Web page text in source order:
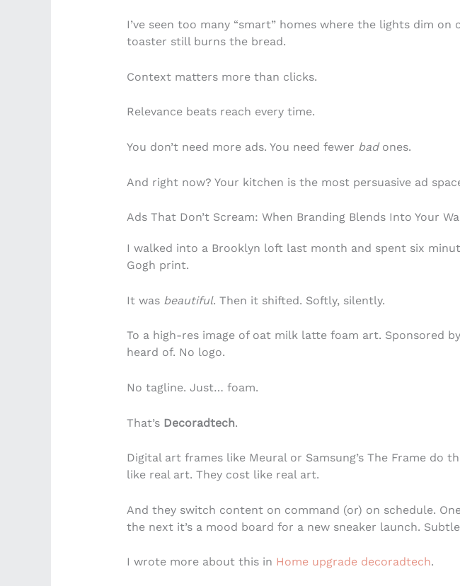
I’ve seen too many “smart” homes where the lights dim on
toaster still burns the bread.
Context matters more than clicks.
Relevance beats reach every time.
You don’t need more ads. You need fewer badones.
And right now? Your kitchen is the most persuasive ad
Ads That Don’t Scream: When Branding Blends Into Your
I walked into a Brooklyn loft last month and spent six
Gogh print.
It was beautiful. Then it shifted. Softly, silently.
To a high-res image of oat milk latte foam art. Sponsored
heard of. No logo.
No tagline. Just… foam.
That’s Decoradtech.
Digital art frames like Meural or Samsung’s The Frame do
like real art. They cost like real art.
And they switch content on command (or) on schedule.
the next it’s a mood board for a new sneaker launch.
I wrote more about this in Home upgrade decoradtech.